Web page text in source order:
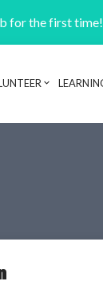
for the first
navigation